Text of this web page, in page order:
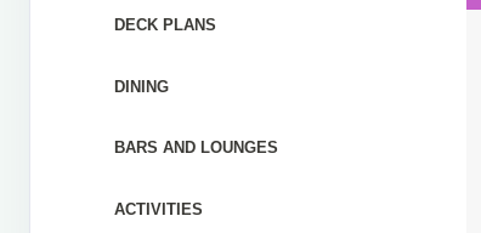
DECK PLANS
DINING
BARS AND LOUNGES
ACTIVITIES